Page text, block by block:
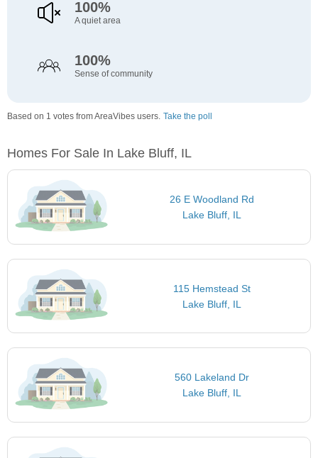
100%
A quiet area
100%
Sense of community
Based on 1 votes from AreaVibes users. Take the poll
Homes For Sale In Lake Bluff, IL
26 E Woodland Rd
Lake Bluff, IL
115 Hemstead St
Lake Bluff, IL
560 Lakeland Dr
Lake Bluff, IL